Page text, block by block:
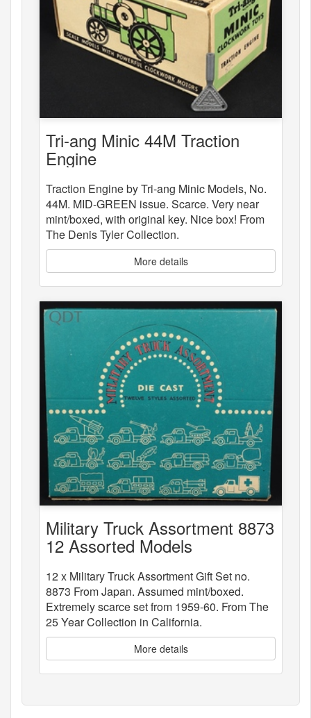
Tri-ang Minic 44M Traction
Engine
Traction Engine by Tri-ang Minic Models, No.
44M. MID-GREEN issue. Scarce. Very near
mint/boxed, with original key. Nice box! From
The Denis Tyler Collection.
More details
Military Truck Assortment 8873
12 Assorted Models
12 x Military Truck Assortment Gift Set no.
8873 From Japan. Assumed mint/boxed.
Extremely scarce set from 1959-60. From The
25 Year Collection in California.
More details